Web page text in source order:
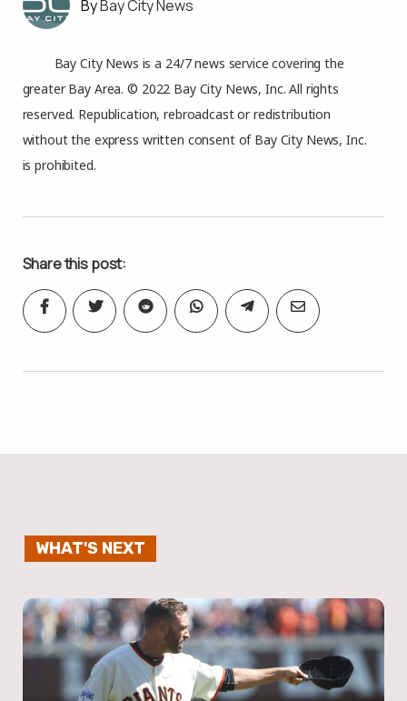
Bay City News
Bay City News is a 24/7 news service covering the
greater Bay Area. © 2022 Bay City News, Inc. All rights
reserved. Republication, rebroadcast or redistribution
without the express written consent of Bay City News, Inc.
is prohibited.
Share this post:
WHAT'S NEXT